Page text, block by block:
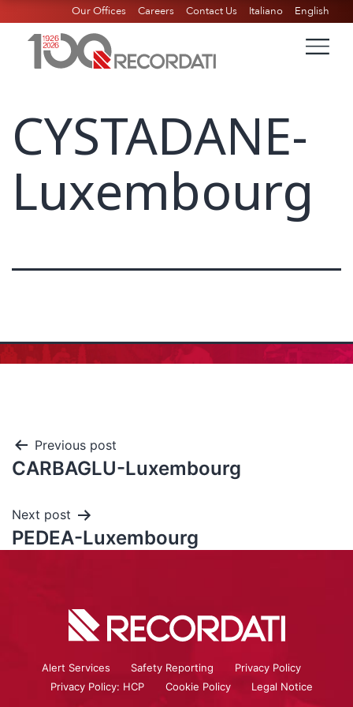
Our Offices Careers Contact Us Italiano English
CYSTADANE-
Luxembourg
Previous post
CARBAGLU-Luxembourg
Next post
PEDEA-Luxembourg
Alert Services Safety Reporting
Privacy Policy
Privacy Policy: HCP
Cookie Policy Legal Notice